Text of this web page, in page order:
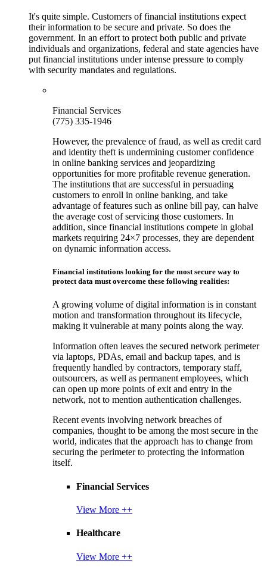
It's quite simple. Customers of financial institutions expect
their information to be secure and private. So does the
government. In an effort to protect both public and private
individuals and organizations, federal and state agencies have
put financial institutions under intense pressure to comply
with security mandates and regulations.
Financial Services
(775) 335-1946
However, the prevalence of fraud, as well as credit card
and identity theft is undermining customer confidence
in online banking services and jeopardizing
opportunities for more profitable revenue generation.
The institutions that are successful in persuading
customers to enroll in online banking, and take
advantage of features such as online bill pay, can halve
the average cost of servicing those customers. In
addition, since financial institutions compete in global
markets requiring 24×7 processes, they are dependent
on dynamic information access.
Financial institutions looking for the most secure way to
protect data must overcome these following realities:
A growing volume of digital information is in constant
motion and transformation throughout its lifecycle,
making it vulnerable at many points along the way.
Information often leaves the secured network perimeter
via laptops, PDAs, email and backup tapes, and is
frequently handled by contractors, temporary staff,
outsourcers, as well as permanent employees, which
can open up more points of exit and entry in the
network, not to mention authentication challenges.
Recent events involving network breaches of
companies, thought to be among the most secure in the
world, indicates that the approach has to change from
securing the perimeter to protecting the information
itself.
Financial Services
View More ++
Healthcare
View More ++